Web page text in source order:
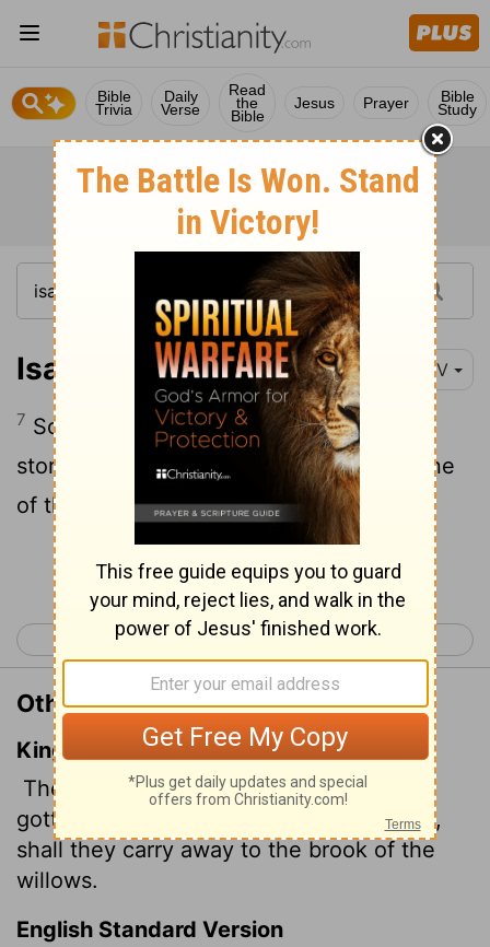
Bible
Trivia
Daily
Verse
Read
the
Bible
Jesus Prayer Bible
Study
Isaiah 15:7 NIV
7 So the wealth they have acquired and
stored up they carry away over the Ravine
of the Poplars.
Continue Reading...
< Isaiah 14 Isaiah 16 >
Other Translations of Isaiah 15:7
King James Version
Therefore the abundance they have
gotten, and that which they have laid up,
shall they carry away to the brook of the
willows.
English Standard Version